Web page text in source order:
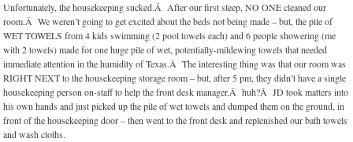
Unfortunately, the housekeeping sucked.Â After our first sleep, NO ONE cleaned our
room.Â We weren’t going to get excited about the beds not being made – but, the pile of
WET TOWELS from 4 kids swimming (2 pool towels each) and 6 people showering (me
with 2 towels) made for one huge pile of wet, potentially-mildewing towels that needed
immediate attention in the humidity of Texas.Â The interesting thing was that our room was
RIGHT NEXT to the housekeeping storage room – but, after 5 pm, they didn’t have a single
housekeeping person on-staff to help the front desk manager.Â huh?Â JD took matters into
his own hands and just picked up the pile of wet towels and dumped them on the ground, in
front of the housekeeping door – then went to the front desk and replenished our bath towels
and wash cloths.